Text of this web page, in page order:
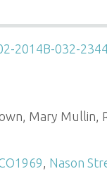
Mary Mullin,
Nason